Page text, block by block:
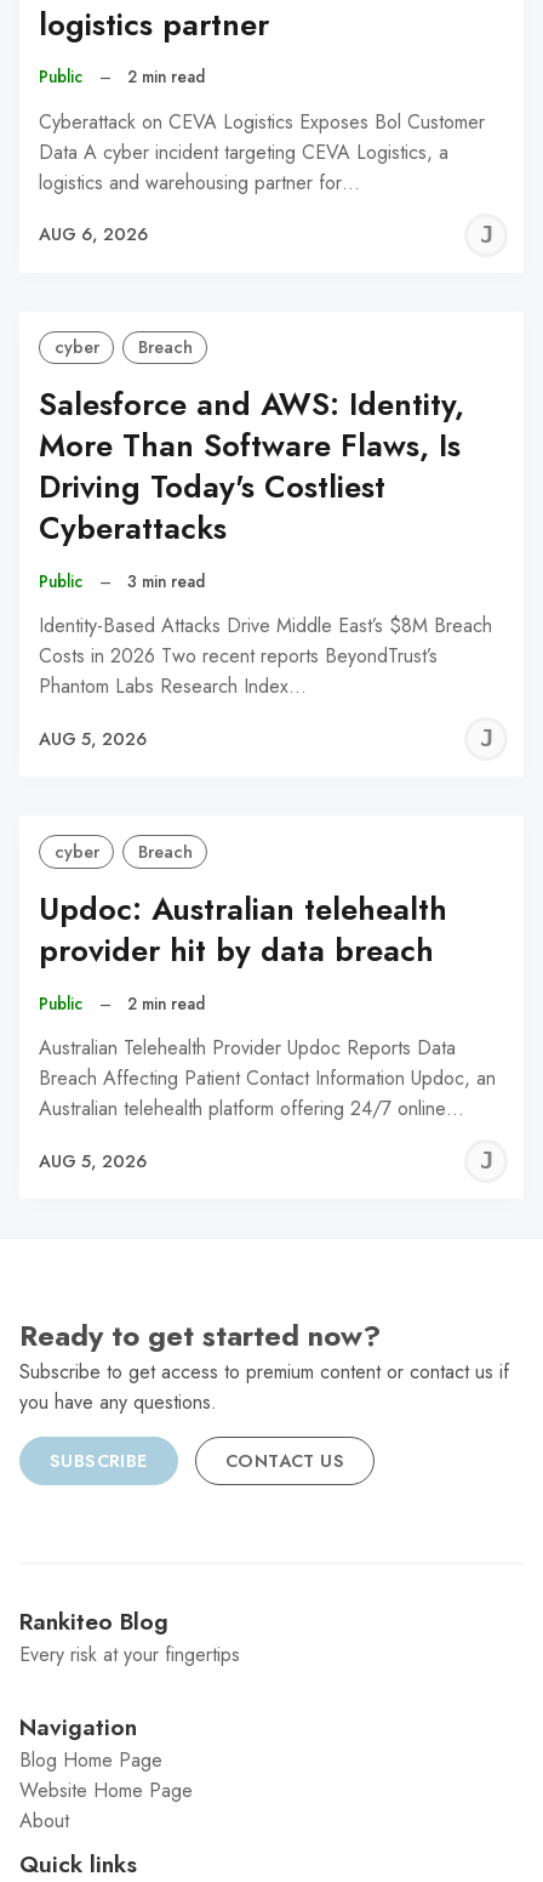
logistics partner
Public – 2 min read
Cyberattack on CEVA Logistics Exposes Bol Customer
Data A cyber incident targeting CEVA Logistics, a
logistics and warehousing partner for…
AUG 6, 2026
cyber Breach
Salesforce and AWS: Identity,
More Than Software Flaws, Is
Driving Today's Costliest
Cyberattacks
Public – 3 min read
Identity-Based Attacks Drive Middle East’s $8M Breach
Costs in 2026 Two recent reports BeyondTrust’s
Phantom Labs Research Index…
AUG 5, 2026
cyber Breach
Updoc: Australian telehealth
provider hit by data breach
Public – 2 min read
Australian Telehealth Provider Updoc Reports Data
Breach Affecting Patient Contact Information Updoc, an
Australian telehealth platform offering 24/7 online…
AUG 5, 2026
Ready to get started now?
Subscribe to get access to premium content or contact us if
you have any questions.
SUBSCRIBE CONTACT US
Rankiteo Blog
Every risk at your fingertips
Navigation
Blog Home Page
Website Home Page
About
Quick links